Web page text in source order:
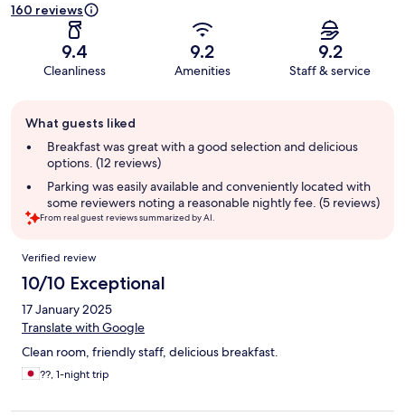
160 reviews
9.4
Cleanliness
9.2
Amenities
9.2
Staff & service
review
summary
What guests liked
Breakfast was great with a good selection and delicious
options. (12 reviews)
Parking was easily available and conveniently located with
some reviewers noting a reasonable nightly fee. (5 reviews)
From real guest reviews summarized by AI.
Reviews
Verified review
10/10 Exceptional
17 January 2025
Translate with Google
Clean room, friendly staff, delicious breakfast.
??, 1-night trip